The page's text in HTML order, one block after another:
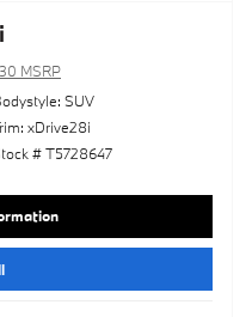
MSRP
SUV
xDrive28i
# T5728647